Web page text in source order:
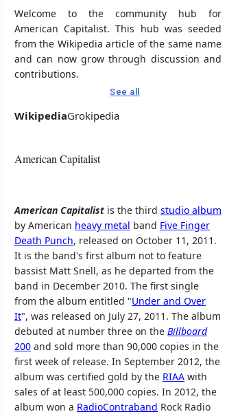
Welcome to the community hub for
American Capitalist. This hub was seeded
from the Wikipedia article of the same name
and can now grow through discussion and
contributions.
See all
WikipediaGrokipedia
American Capitalist
American Capitalist is the third studio album
by American heavy metal band Five Finger
Death Punch, released on October 11, 2011.
It is the band's first album not to feature
bassist Matt Snell, as he departed from the
band in December 2010. The first single
from the album entitled "Under and Over
It", was released on July 27, 2011. The album
debuted at number three on the Billboard
200 and sold more than 90,000 copies in the
first week of release. In September 2012, the
album was certified gold by the RIAA with
sales of at least 500,000 copies. In 2012, the
album won a RadioContraband Rock Radio